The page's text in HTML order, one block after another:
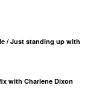
/ Just standing up with
with Charlene Dixon